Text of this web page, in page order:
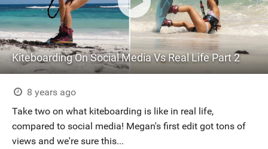
Kiteboarding On Social Media Vs Real Life Part 2
8 years ago
Take two on what kiteboarding is like in real life,
compared to social media! Megan's first edit got tons of
views and we're sure this...